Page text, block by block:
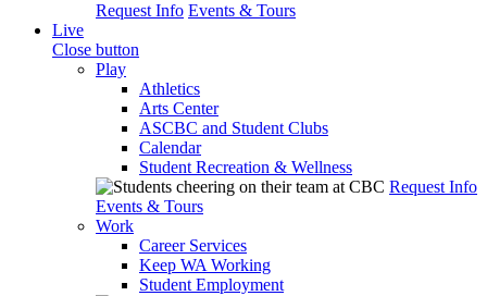
Request Info Events & Tours
Live
Close button
Play
Athletics
Arts Center
ASCBC and Student Clubs
Calendar
Student Recreation & Wellness
Request Info
Events & Tours
Work
Career Services
Keep WA Working
Student Employment